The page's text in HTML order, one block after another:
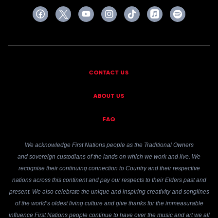
CONTACT US
ABOUT US
FAQ
We acknowledge First Nations people as the Traditional Owners
and sovereign custodians of the lands on which we work and live. We
recognise their continuing connection to Country and their respective
nations across this continent and pay our respects to their Elders past and
present. We also celebrate the unique and inspiring creativity and songlines
of the world’s oldest living culture and give thanks for the immeasurable
influence First Nations people continue to have over the music and art we all